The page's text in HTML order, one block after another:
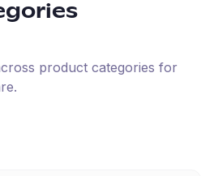
product categories for
.